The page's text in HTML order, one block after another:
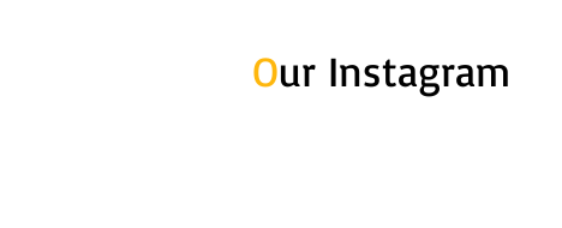
Our Instagram